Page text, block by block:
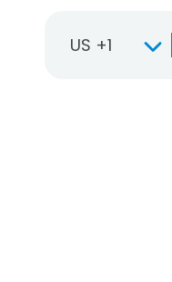
US +1